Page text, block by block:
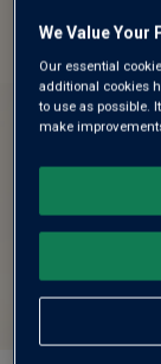
We Value Your
Our essential
additional cookies
to use as possible.
make